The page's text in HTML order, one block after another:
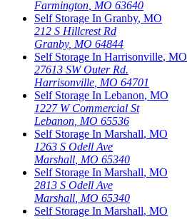
Farmington MO 63640
Self Storage In Granby, MO
212 S Hillcrest Rd
Granby, MO 64844
Self Storage In Harrisonville, MO
27613 SW Outer Rd.
Harrisonville MO 64701
Self Storage In Lebanon, MO
1227 W Commercial St
Lebanon MO 65536
Self Storage In Marshall, MO
1263 S Odell Ave
Marshall MO 65340
Self Storage In Marshall, MO
2813 S Odell Ave
Marshall MO 65340
Self Storage In Marshall, MO